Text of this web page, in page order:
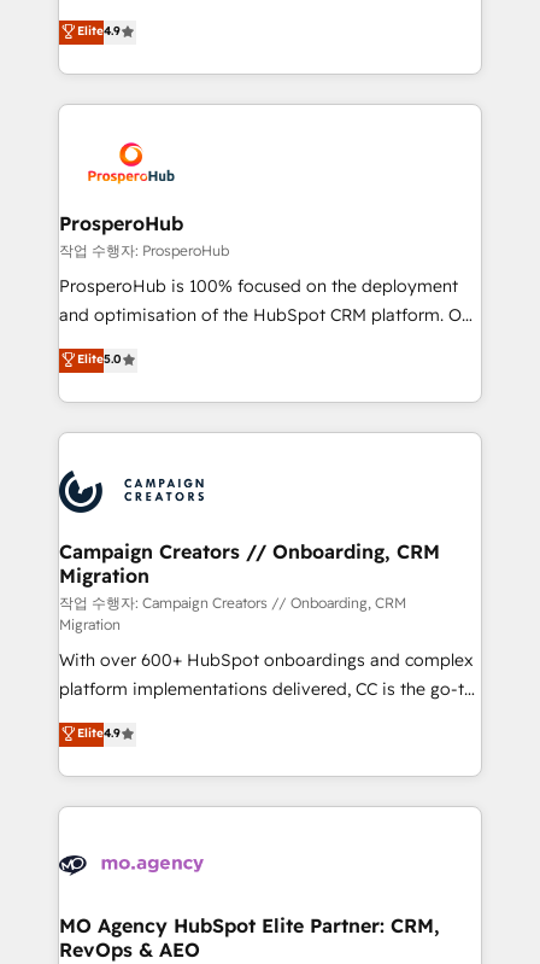
transformation process A methodology designed to
implement HubSpot effectively and optimize your
record of business transformation, our growth-first
approach has helped brands dominate their
technologies and automating their marketing and
sales processes to generate growth. Our offer spans
from Strategy to Operations. We specialize in CRM
onboarding and implementation, web design, sales
extensive experience working with tech companies
and manufacturers since 2002, we are committed to
empowering our clients and developing their
autonomy. Get to grips with HubSpot through
guided implementation and seamless integration of
the CRM platform into your digital ecosystem. Would
marketing strategy? We'll provide support tailored
to your needs and sales objectives. With 125+
Accreditations. Based in Canada (coast to coast), our
services are offered in both English & French.
Elite4.9
ProsperoHub
작업 수행자: ProsperoHub
ProsperoHub is 100% focused on the deployment
and optimisation of the HubSpot CRM platform. Our
highly experienced team of solutions experts will
ensure that you achieve maximum adoption and
ROI from your HubSpot investment. Use our
extensive HubSpot, sales, marketing, service and
HubSpot journey, design and implement your
processes and skilfully bring your revenue
infrastructure to life. Our collaborative approach
keeps you in control whilst we plan and support the
route to your revenue goals. We have successfully
supported over 500 organisations with HubSpot
implementation, optimisation, training, and
adoption assurance. Our tried and tested Roadmap
methodology will ensure that you receive the best
deployment experience possible. Whether you are
new to HubSpot or seeking to turn around a poor
install, our team have the change management
Elite5.0
Campaign Creators // Onboarding, CRM
Migration
작업 수행자: Campaign Creators // Onboarding, CRM
Migration
With over 600+ HubSpot onboardings and complex
platform implementations delivered, CC is the go-to
Elite Solutions Partner for businesses ready to
migrate, replatform, and scale smarter. We specialize
in high-impact CRM and CMS migrations and
onboarding from platforms like Salesforce, NetSuite,
WordPress and legacy CRMs, turning fragmented
architectures that accelerate revenue operations and
performance. - Multi-object CRM migration, cleanup,
Elite4.9
MO Agency HubSpot Elite Partner: CRM,
RevOps & AEO